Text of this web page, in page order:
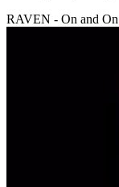
RAVEN - On and